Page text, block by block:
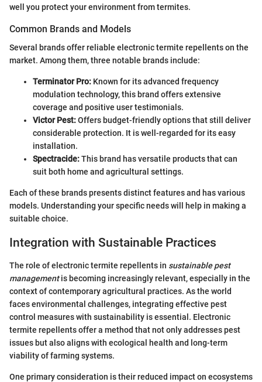
well you protect your environment from termites.
Common Brands and Models
Several brands offer reliable electronic termite repellents on the
market. Among them, three notable brands include:
Terminator Pro: Known for its advanced frequency
modulation technology, this brand offers extensive
coverage and positive user testimonials.
Victor Pest:Offers budget-friendly options that still deliver
considerable protection. It is well-regarded for its easy
installation.
Spectracide:This brand has versatile products that can
suit both home and agricultural settings.
Each of these brands presents distinct features and has various
models. Understanding your specific needs will help in making a
suitable choice.
Integration with Sustainable Practices
The role of electronic termite repellents in sustainable pest
managementis becoming increasingly relevant, especially in the
context of contemporary agricultural practices. As the world
faces environmental challenges, integrating effective pest
control measures with sustainability is essential. Electronic
termite repellents offer a method that not only addresses pest
issues but also aligns with ecological health and long-term
viability of farming systems.
One primary consideration is their reduced impact on ecosystems